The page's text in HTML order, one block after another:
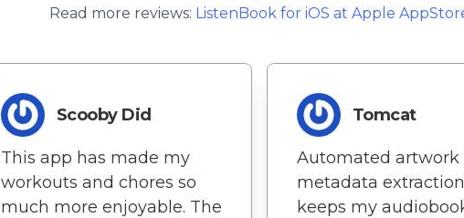
Read more reviews: ListenBook for iOS at Apple
Scooby Did
This app has made my
workouts and chores so
much more enjoyable. The
Tomcat
Automated artwork
metadata extraction
keeps my